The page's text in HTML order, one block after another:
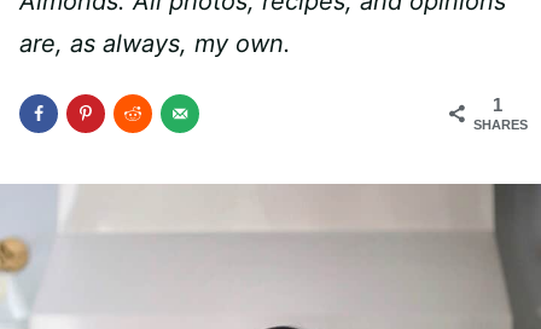
are, as always, my own.
1
SHARES